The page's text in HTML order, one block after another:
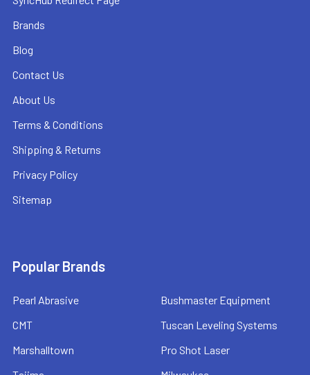
Brands
Blog
Contact Us
About Us
Terms & Conditions
Shipping & Returns
Privacy Policy
Sitemap
Popular Brands
Pearl Abrasive
CMT
Marshalltown
Bushmaster Equipment
Tuscan Leveling Systems
Pro Shot Laser